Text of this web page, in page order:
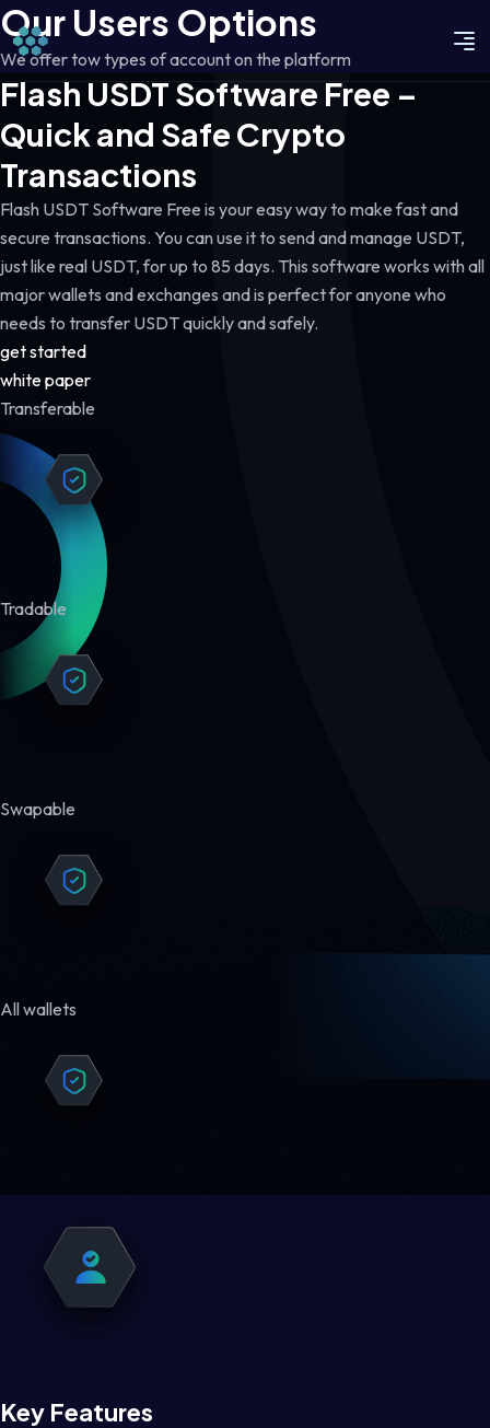
Our Users Options
We offer tow types of account on the platform
Flash USDT Software Free –
Quick and Safe Crypto
Transactions
Flash USDT Software Free is your easy way to make fast and
secure transactions. You can use it to send and manage USDT,
just like real USDT, for up to 85 days. This software works with all
major wallets and exchanges and is perfect for anyone who
needs to transfer USDT quickly and safely.
get started
white paper
Transferable
Tradable
Swapable
All wallets
Key Features